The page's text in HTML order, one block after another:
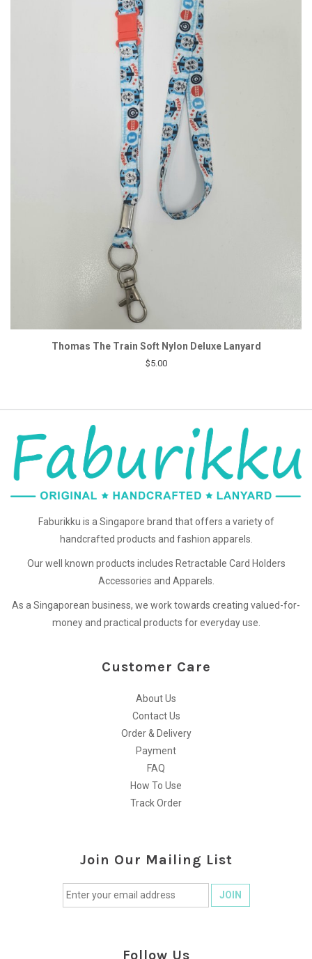
Thomas The Train Soft Nylon Deluxe Lanyard
$5.00
Faburikku is a Singapore brand that offers a variety of
handcrafted products and fashion apparels.
Our well known products includes Retractable Card Holders
Accessories and Apparels.
As a Singaporean business, we work towards creating valued-for-
money and practical products for everyday use.
Customer Care
About Us
Contact Us
Order & Delivery
Payment
FAQ
How To Use
Track Order
Join Our Mailing List
Follow Us